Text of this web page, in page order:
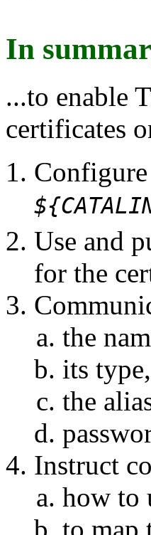
In
...to enable
certificates
Use and
for the
the
its type,
the
Instruct
how to